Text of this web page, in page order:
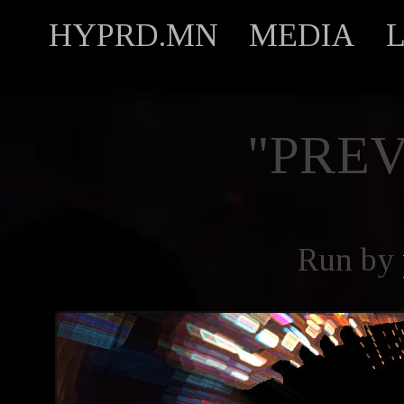
HYPRD.MN MEDIA
Run by